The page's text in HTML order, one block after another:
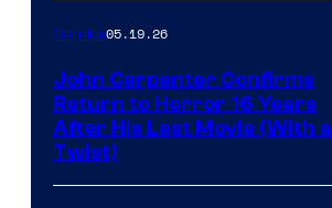
Comics05.19.26
John Carpenter Confirms
Return to Horror 16 Years
After His Last Movie (With a
Twist)